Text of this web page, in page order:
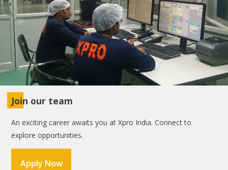
Join our team
An exciting career awaits you at Xpro India. Connect to
explore opportunities.
Apply Now